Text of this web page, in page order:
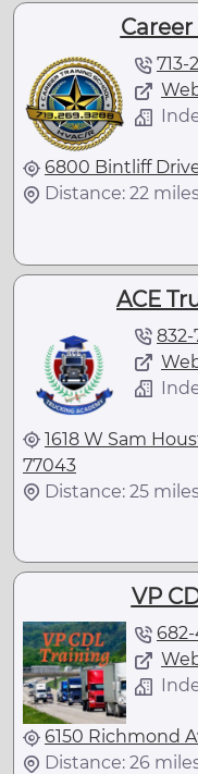
713-
6800 Bintliff
Distance: 22
ACE
1618 W Sam
77043
Distance: 25
VP
6150 Richmond
Distance: 26